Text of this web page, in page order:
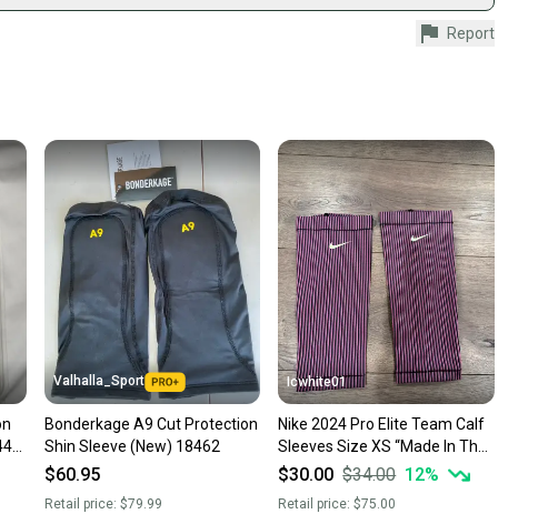
safely with our buyer guarantee.
Every purchase is protected by our buyer guarantee. If you don’t
orders ship via USPS Priority Mail (1-3 business days
the item is shipped by the seller). We provide sellers with
a prepaid shipping label, and buyers receive tracking
until the item arrives at your doorstep.
money. Save the planet.
you save big on high-quality used gear, you’re also
more gear on the field and out of a landfill.
community is built on trust.
receive feedback on every transaction, so you can feel
before you purchase. Easily message the seller with
about your item at any time.
Report
Valhalla_Sport
Bonderkage A9 Cut Protection
Shin Sleeve (New) 18462
$60.95
Retail price: $79.99
Icwhite01
Nike 2024 Pro Elite Team Calf
Sleeves Size XS “Made In The
USA” FD5894-617
$30.00 $34.00 12%
Retail price:$75.00